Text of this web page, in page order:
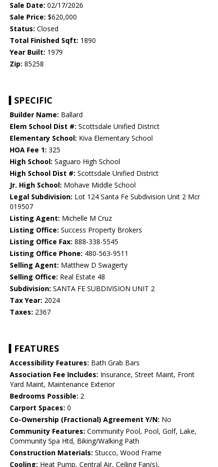
Sale Date: 02/17/2026
Sale Price: $620,000
Status: Closed
Total Finished Sqft: 1890
Year Built: 1979
Zip: 85258
SPECIFIC
Builder Name: Ballard
Elem School Dist #: Scottsdale Unified District
Elementary School: Kiva Elementary School
HOA Fee 1: 325
High School: Saguaro High School
High School Dist #: Scottsdale Unified District
Jr. High School: Mohave Middle School
Legal Subdivision: Lot 124 Santa Fe Subdivision Unit 2 Mcr
019507
Listing Agent: Michelle M Cruz
Listing Office: Success Property Brokers
Listing Office Fax: 888-338-5545
Listing Office Phone: 480-563-9511
Selling Agent: Matthew D Swagerty
Selling Office: Real Estate 48
Subdivision: SANTA FE SUBDIVISION UNIT 2
Tax Year: 2024
Taxes: 2367
FEATURES
Accessibility Features: Bath Grab Bars
Association Fee Includes: Insurance, Street Maint, Front
Yard Maint, Maintenance Exterior
Bedrooms Possible: 2
Carport Spaces: 0
Co-Ownership (Fractional) Agreement Y/N: No
Community Features: Community Pool, Pool, Golf, Lake,
Community Spa Htd, Biking/Walking Path
Construction Materials: Stucco, Wood Frame
Cooling: Heat Pump, Central Air, Ceiling Fan(s),